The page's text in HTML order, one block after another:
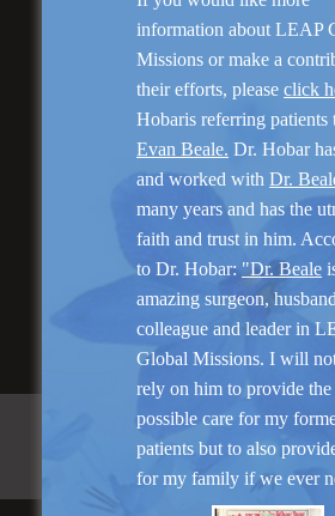
“I am very pleased with my
you are the best! Your
extremely helpful! Thanks
Read More
information about LEAP
Missions or make a
their efforts, pleaseclick
Hobaris referring
Evan Beale. Dr. Hobar
and worked withDr.
many years and has the
faith and trust in him.
to Dr. Hobar: "Dr. Beale
amazing surgeon,
colleague and leader in
Global Missions. I will
rely on him to provide the
possible care for my
patients but to also
for my family if we ever